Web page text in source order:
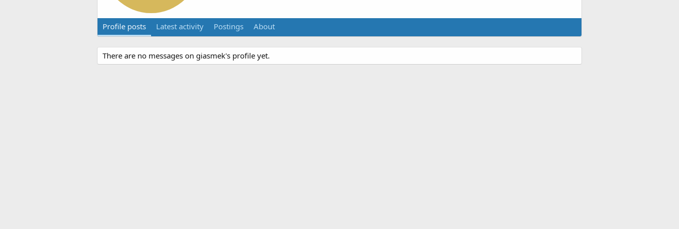
Profile posts Latest activity Postings About
There are no messages on giasmek's profile yet.